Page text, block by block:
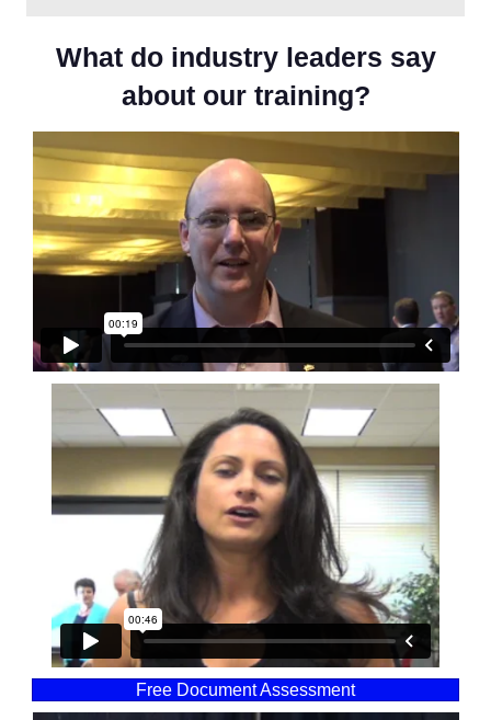
What do industry leaders say
about our training?
Free Document Assessment